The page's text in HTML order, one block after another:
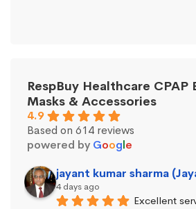
RespBuy Healthcare CPAP
Masks & Accessories
4.9
Based on 614 reviews
powered by Google
jayant kumar sharma
4 days ago
Excellent